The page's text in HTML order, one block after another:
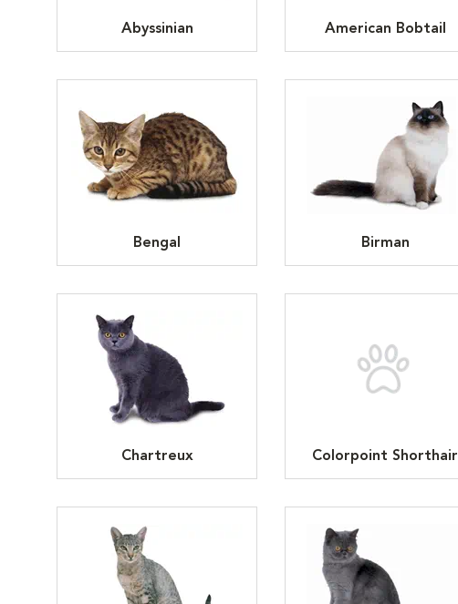
Abyssinian American Bobtail
Bengal Birman
Chartreux Colorpoint Shorthair